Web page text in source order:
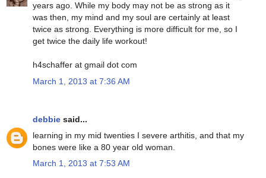
years ago. While my body may not be as strong as it
was then, my mind and my soul are certainly at least
twice as strong. Everything is more difficult for me, so I
get twice the daily life workout!
h4schaffer at gmail dot com
March 1, 2013 at 7:36 AM
debbie said...
learning in my mid twenties I severe arthitis, and that my
bones were like a 80 year old woman.
March 1, 2013 at 7:53 AM